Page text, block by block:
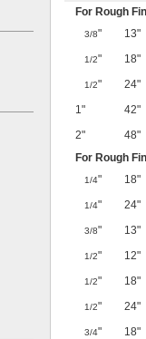
For Rough
3/8" 13"
1/2" 18"
1/2" 24"
1"
42"
2"
48"
For Rough
1/4" 18"
1/4" 24"
3/8" 13"
1/2" 12"
1/2" 18"
1/2" 24"
3/4" 18"